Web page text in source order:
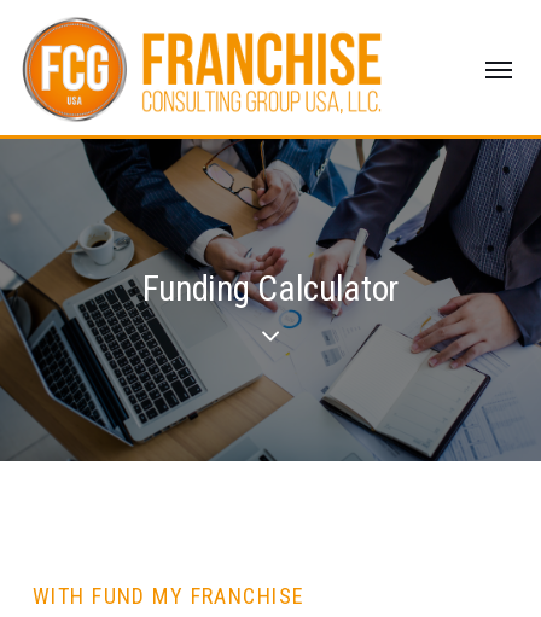
Funding Calculator
WITH FUND MY FRANCHISE